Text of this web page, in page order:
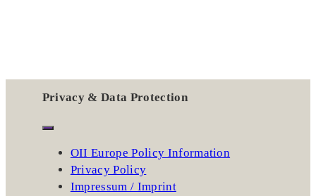
Privacy & Data Protection
OII Europe Policy Information
Privacy Policy
Impressum / Imprint